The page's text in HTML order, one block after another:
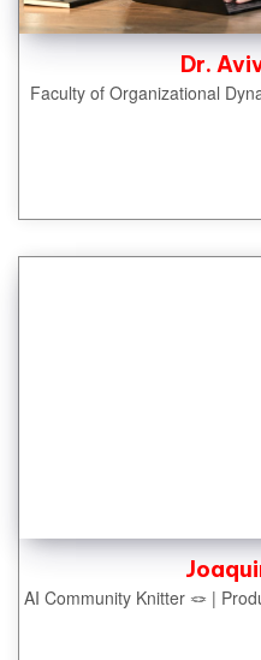
Dr.
Faculty of Organizational
AI Community Knitter 🪢 |